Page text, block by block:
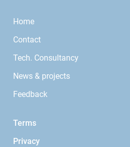
Home
Contact
Tech. Consultancy
News & projects
Feedback
Terms
Privacy